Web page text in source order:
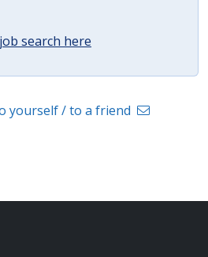
search here
yourself / to a friend